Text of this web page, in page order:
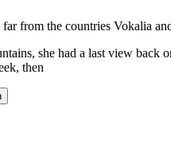
from the countries Vokalia
she had a last view
then